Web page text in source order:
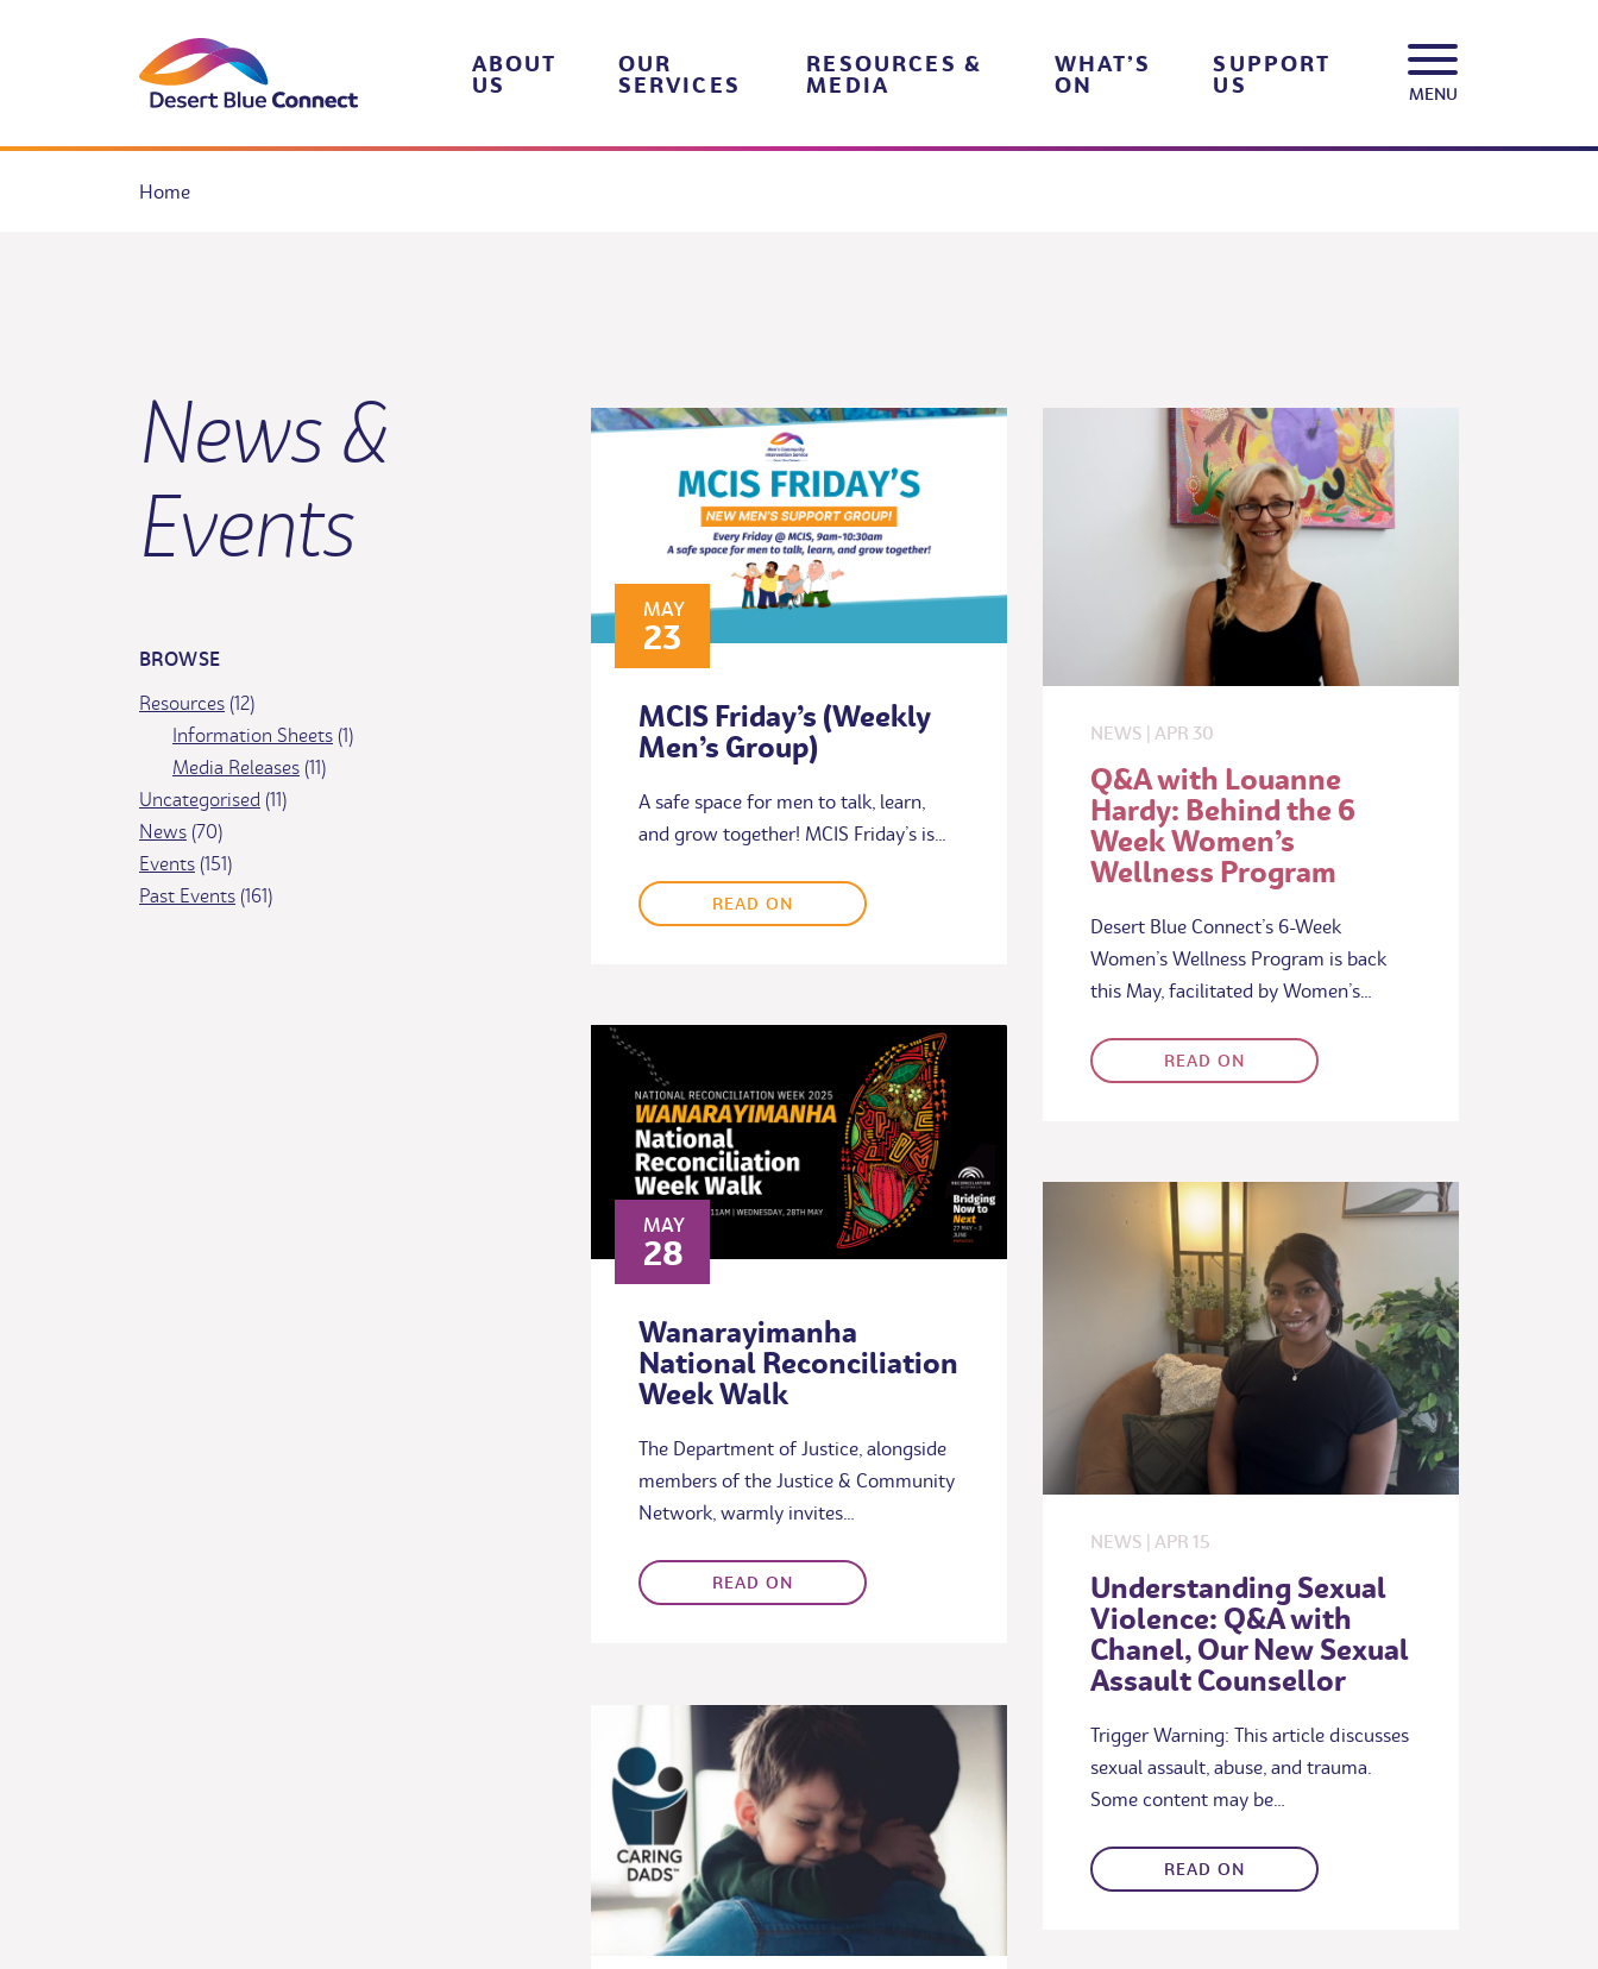
ABOUT
US
OUR
SERVICES
RESOURCES &
MEDIA
WHAT’S
ON
SUPPORT
US MENU
Home
News &
Events
BROWSE
Resources (12)
Information Sheets (1)
Media Releases (11)
Uncategorised (11)
News (70)
Events (151)
Past Events (161)
MAY
23
MCIS Friday’s (Weekly
Men’s Group)
A safe space for men to talk, learn,
and grow together! MCIS Friday’s is…
READ ON
NEWS | APR 30
Q&A with Louanne
Hardy: Behind the 6
Week Women’s
Wellness Program
Desert Blue Connect’s 6-Week
Women’s Wellness Program is back
this May, facilitated by Women’s…
READ ON
MAY
28
Wanarayimanha
National Reconciliation
Week Walk
The Department of Justice, alongside
members of the Justice & Community
Network, warmly invites…
READ ON
NEWS | APR 15
Understanding Sexual
Violence: Q&A with
Chanel, Our New Sexual
Assault Counsellor
Trigger Warning: This article discusses
sexual assault, abuse, and trauma.
Some content may be…
READ ON